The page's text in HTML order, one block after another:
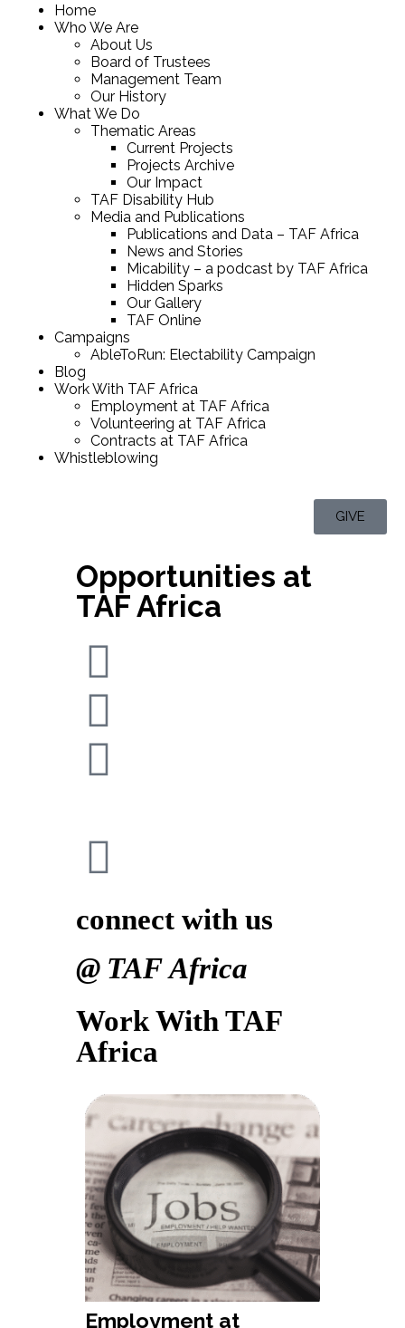
Home
Who We Are
About Us
Board of Trustees
Management Team
Our History
What We Do
Thematic Areas
Current Projects
Projects Archive
Our Impact
TAF Disability Hub
Media and Publications
Publications and Data – TAF Africa
News and Stories
Micability – a podcast by TAF Africa
Hidden Sparks
Our Gallery
TAF Online
Campaigns
AbleToRun: Electability Campaign
Blog
Work With TAF Africa
Employment at TAF Africa
Volunteering at TAF Africa
Contracts at TAF Africa
Whistleblowing
GIVE
Opportunities at
TAF Africa
connect with us
@ TAF Africa
Work With TAF
Africa
Employment at